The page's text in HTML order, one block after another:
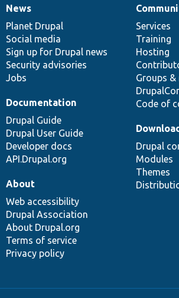
News
items
News
Planet Drupal
Social media
Sign up for Drupal news
Security advisories
Jobs
Our
community
Services
Training
Hosting
Groups &
Code of
Documentation
Documentation
Drupal Guide
Drupal User Guide
Developer docs
API.Drupal.org
Drupal
code
base
Drupal
Modules
Themes
Governance
of
community
About
Web accessibility
Drupal Association
About Drupal.org
Terms of service
Privacy policy